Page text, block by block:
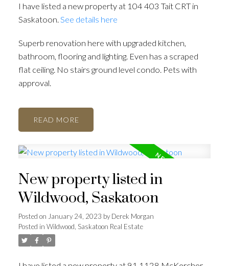
I have listed a new property at 104 403 Tait CRT in
Saskatoon. See details here
Superb renovation here with upgraded kitchen,
bathroom, flooring and lighting. Even has a scraped
flat ceiling. No stairs ground level condo. Pets with
approval.
READ
New property listed in
Wildwood, Saskatoon
Posted on January 24, 2023 byDerek Morgan
Posted in Wildwood, Saskatoon Real Estate